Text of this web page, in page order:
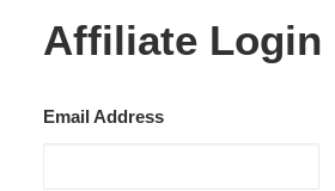
Affiliate Login
Email Address